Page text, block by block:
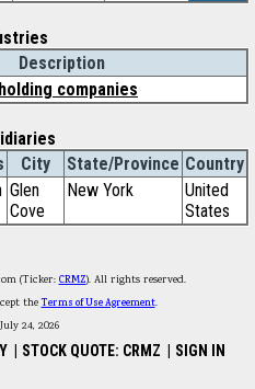
Description
companies
City State/Province Country
Glen
Cove
New York
United
States
(Ticker: CRMZ). All rights reserved.
theTerms of Use Agreement.
24, 2026
STOCK QUOTE: CRMZ SIGN IN